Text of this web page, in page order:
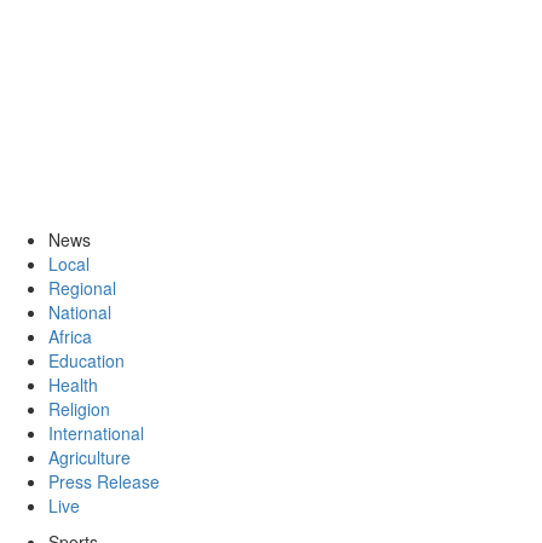
News
Local
Regional
National
Africa
Education
Health
Religion
International
Agriculture
Press Release
Live